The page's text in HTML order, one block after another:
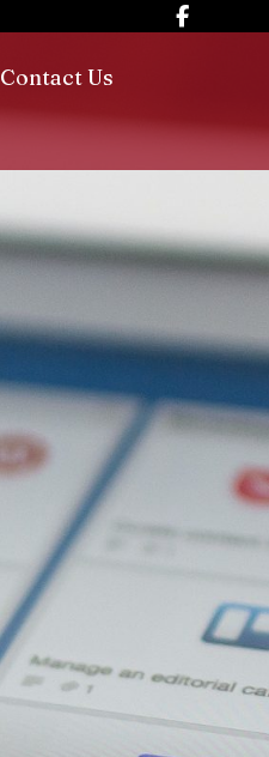
Contact Us